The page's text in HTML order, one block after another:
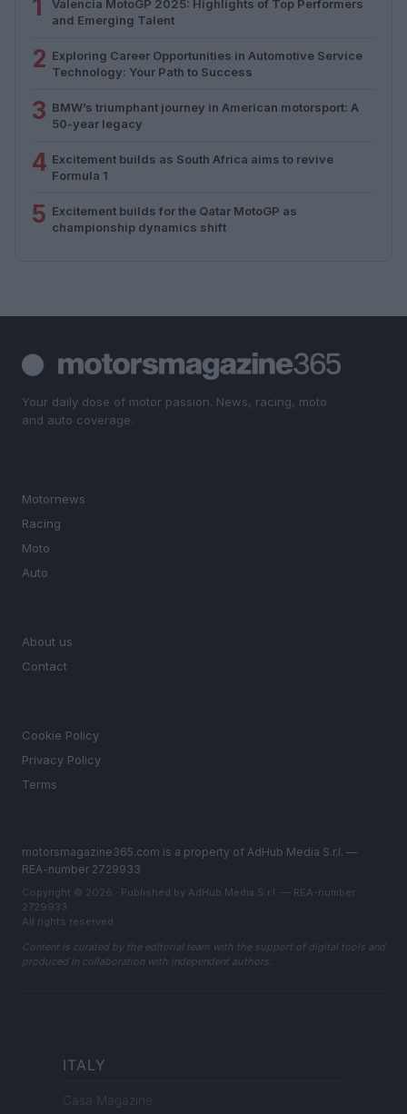
1
Valencia MotoGP 2025: Highlights of Top Performers
and Emerging Talent
2 Exploring Career Opportunities in Automotive Service
Technology: Your Path to Success
3 BMW’s triumphant journey in American motorsport: A
50-year legacy
4 Excitement builds as South Africa aims to revive
Formula 1
5 Excitement builds for the Qatar MotoGP as
championship dynamics shift
Your daily dose of motor passion. News, racing, moto
and auto coverage.
Motornews
Racing
Moto
Auto
About us
Contact
Cookie Policy
Privacy Policy
Terms
motorsmagazine365.com is a property of AdHub Media S.r.l. —
REA-number 2729933
Copyright © 2026 · Published by AdHub Media S.r.l. — REA-number
2729933
All rights reserved
Content is curated by the editorial team with the support of digital tools and
produced in collaboration with independent authors.
ITALY
Casa Magazine